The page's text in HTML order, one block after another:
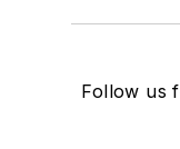
Follow us